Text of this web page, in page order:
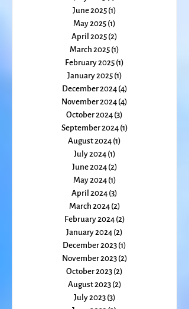
August 2025(2)
July 2025 (1)
June 2025 (1)1 post
May 2025 (1)1 post
April 2025(2)2 posts
March 2025 (1)1 post
February 2025(1)1 post
January 2025 (1)1 post
December 2024(4)
November 2024 (4)
October 2024 (3)
September 2024
August 2024(1)
July 2024 (1)1 post
June 2024 (2)
May 2024 (1)1 post
April 2024(3)3 posts
March 2024(2)2 posts
February 2024(2)2 posts
January 2024(2)2 posts
December 2023(1)
November 2023(2)
October 2023(2)